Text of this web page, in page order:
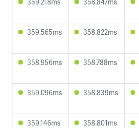
359.565ms 358.822ms
358.956ms 358.788ms
359.096ms 358.839ms
359.146ms 358.801ms